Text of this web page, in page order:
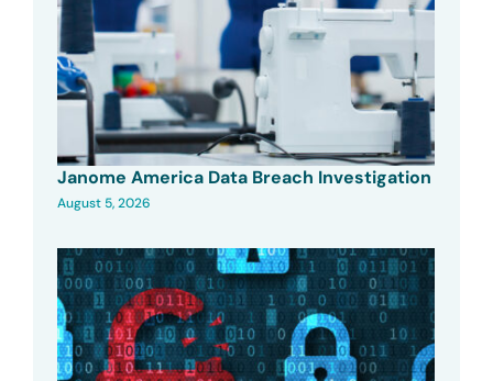
Janome America Data Breach Investigation
August 5, 2026